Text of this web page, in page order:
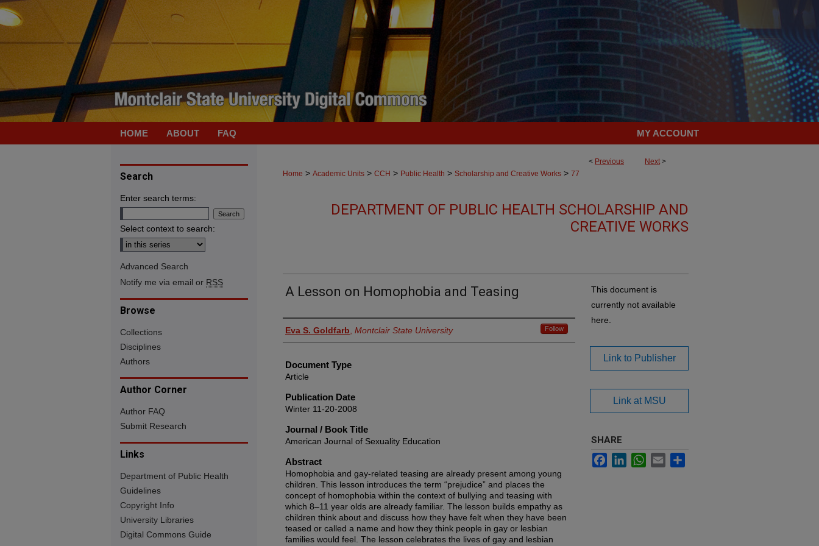
HOME ABOUT FAQ MY ACCOUNT
< Previous Next>
Home > Academic Units > CCH > Public Health > Scholarship and Creative Works > 77
DEPARTMENT OF PUBLIC HEALTH SCHOLARSHIP AND
CREATIVE WORKS
A Lesson on Homophobia and Teasing
Authors
Eva S. Goldfarb Montclair State University Follow
Document Type
Article
Publication Date
Winter 11-20-2008
Journal / Book Title
American Journal of Sexuality Education
Abstract
Homophobia and gay-related teasing are already present among young
children. This lesson introduces the term “prejudice” and places the
concept of homophobia within the context of bullying and teasing with
which 8–11 year olds are already familiar. The lesson builds empathy as
children think about and discuss how they have felt when they have been
teased or called a name and how they think people in gay or lesbian
families would feel. The lesson celebrates the lives of gay and lesbian
This document is
currently not available
here.
Link to Publisher
Link at MSU
SHARE
FacebookLinkedInWhatsApp
Email
Search
Enter search terms:
Select context to search:
Advanced Search
Notify me via email or RSS
Browse
Collections
Disciplines
Authors
Author Corner
Author FAQ
Submit Research
Links
Department of Public Health
Guidelines
Copyright Info
University Libraries
Digital Commons Guide